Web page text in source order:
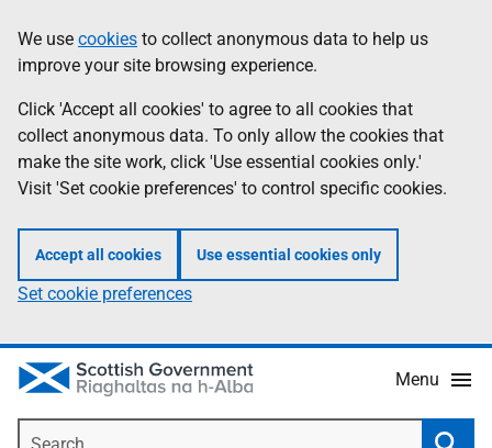
to
main
content
help
Information
We use cookies to collect anonymous data to help us
improve your site browsing experience.
Click 'Accept all cookies' to agree to all cookies that
collect anonymous data. To only allow the cookies that
make the site work, click 'Use essential cookies only.'
Visit 'Set cookie preferences' to control specific cookies.
Accept all cookies Use essential cookies only
Set cookie preferences
Menu